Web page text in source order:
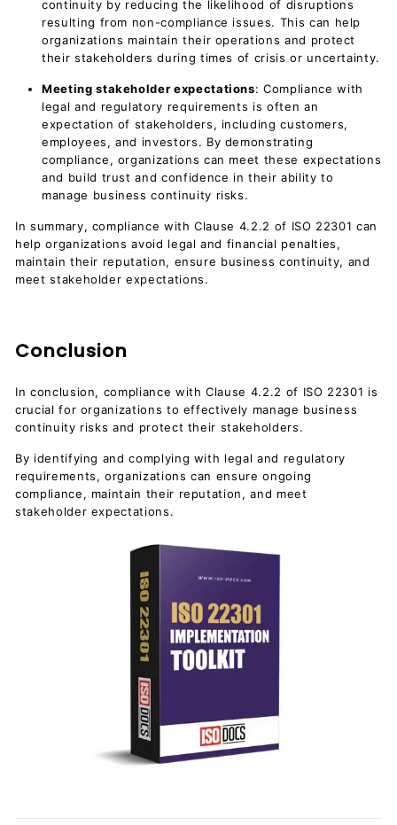
continuity by reducing the likelihood of disruptions
resulting from non-compliance issues. This can help
organizations maintain their operations and protect
their stakeholders during times of crisis or uncertainty.
Meeting stakeholder expectations: Compliance with
legal and regulatory requirements is often an
expectation of stakeholders, including customers,
employees, and investors. By demonstrating
compliance, organizations can meet these expectations
and build trust and confidence in their ability to
manage business continuity risks.
In summary, compliance with Clause 4.2.2 of ISO 22301 can
help organizations avoid legal and financial penalties,
maintain their reputation, ensure business continuity, and
meet stakeholder expectations.
Conclusion
In conclusion, compliance with Clause 4.2.2 of ISO 22301 is
crucial for organizations to effectively manage business
continuity risks and protect their stakeholders.
By identifying and complying with legal and regulatory
requirements, organizations can ensure ongoing
compliance, maintain their reputation, and meet
stakeholder expectations.